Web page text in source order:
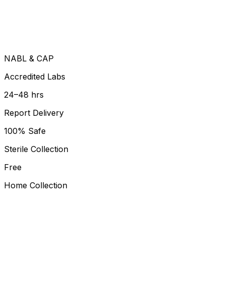
NABL & CAP
Accredited Labs
24–48 hrs
Report Delivery
100% Safe
Sterile Collection
Free
Home Collection